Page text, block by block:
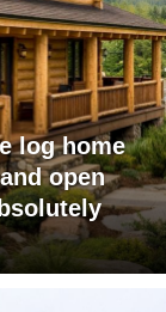
log home
open